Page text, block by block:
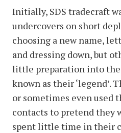
Initially, SDS tradecraft
undercovers on short
choosing a new name,
and dressing down, but
little preparation into
known as their ‘legend’.
or sometimes even used
contacts to pretend they
spent little time in their